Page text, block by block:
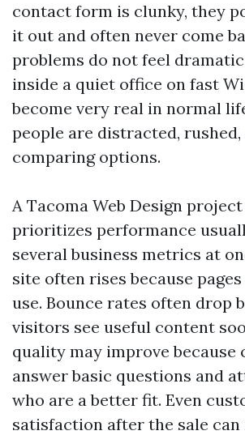
contact form is clunky, they
it out and often never come
problems do not feel
inside a quiet office on fast
become very real in normal
people are distracted, rushed,
comparing options.
A Tacoma Web Design
prioritizes performance
several business metrics at
site often rises because
use. Bounce rates often drop
visitors see useful content
quality may improve because
answer basic questions and
who are a better fit. Even
satisfaction after the sale can